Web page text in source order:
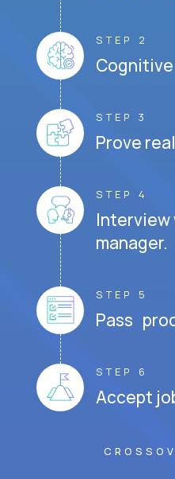
STEP 2
STEP 3
Prove
STEP 4
Interview
manager.
STEP 5
Pass
STEP 6
Accept